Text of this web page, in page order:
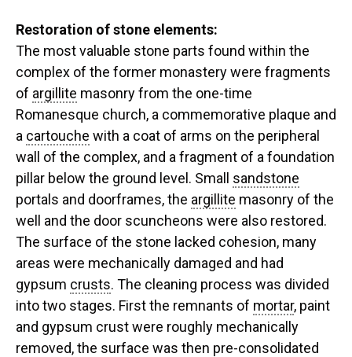
Restoration of stone elements:
The most valuable stone parts found within the
complex of the former monastery were fragments
of argillite masonry from the one-time
Romanesque church, a commemorative plaque and
a cartouche with a coat of arms on the peripheral
wall of the complex, and a fragment of a foundation
pillar below the ground level. Small sandstone
portals and doorframes, the argillite masonry of the
well and the door scuncheons were also restored.
The surface of the stone lacked cohesion, many
areas were mechanically damaged and had
gypsum crusts. The cleaning process was divided
into two stages. First the remnants of mortar, paint
and gypsum crust were roughly mechanically
removed, the surface was then pre-consolidated